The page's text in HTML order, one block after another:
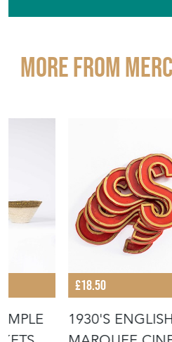
More from
£18.50
1930'S ENGLISH